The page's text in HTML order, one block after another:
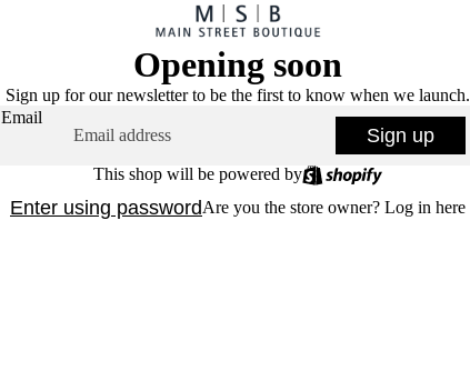
Opening soon
Sign up for our newsletter to be the first to know when we launch.
Email
Sign up
This shop will be powered by
Enter using passwordAre you the store owner? Log in here